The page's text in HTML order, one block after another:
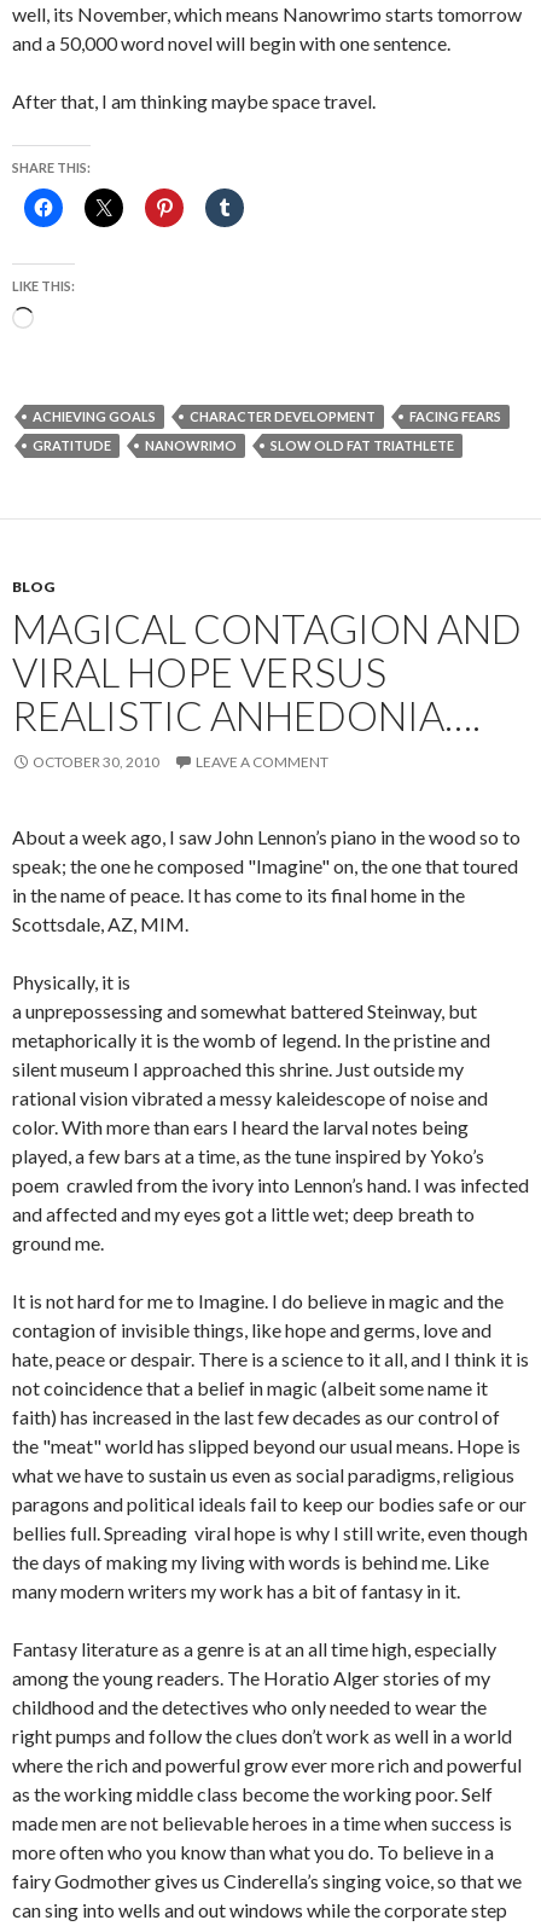
well, its November, which means Nanowrimo starts tomorrow
and a 50,000 word novel will begin with one sentence.
After that, I am thinking maybe space travel.
SHARE THIS:
LIKE THIS:
Loading…
ACHIEVING GOALS CHARACTER DEVELOPMENT
FACING FEARS
GRATITUDE
NANOWRIMO SLOW OLD FAT TRIATHLETE
BLOG
MAGICAL CONTAGION AND
VIRAL HOPE VERSUS
REALISTIC ANHEDONIA….
OCTOBER 30, 2010 LEAVE A COMMENT
About a week ago, I saw John Lennon’s piano in the wood so to
speak; the one he composed "Imagine" on, the one that toured
in the name of peace. It has come to its final home in the
Scottsdale, AZ, MIM.
Physically, it is
a unprepossessing and somewhat battered Steinway, but
metaphorically it is the womb of legend. In the pristine and
silent museum I approached this shrine. Just outside my
rational vision vibrated a messy kaleidescope of noise and
color. With more than ears I heard the larval notes being
played, a few bars at a time, as the tune inspired by Yoko’s
poem crawled from the ivory into Lennon’s hand. I was infected
and affected and my eyes got a little wet; deep breath to
ground me.
It is not hard for me to Imagine. I do believe in magic and the
contagion of invisible things, like hope and germs, love and
hate, peace or despair. There is a science to it all, and I think it is
not coincidence that a belief in magic (albeit some name it
faith) has increased in the last few decades as our control of
the "meat" world has slipped beyond our usual means. Hope is
what we have to sustain us even as social paradigms, religious
paragons and political ideals fail to keep our bodies safe or our
bellies full. Spreading viral hope is why I still write, even though
the days of making my living with words is behind me. Like
many modern writers my work has a bit of fantasy in it.
Fantasy literature as a genre is at an all time high, especially
among the young readers. The Horatio Alger stories of my
childhood and the detectives who only needed to wear the
right pumps and follow the clues don’t work as well in a world
where the rich and powerful grow ever more rich and powerful
as the working middle class become the working poor. Self
made men are not believable heroes in a time when success is
more often who you know than what you do. To believe in a
fairy Godmother gives us Cinderella’s singing voice, so that we
can sing into wells and out windows while the corporate step